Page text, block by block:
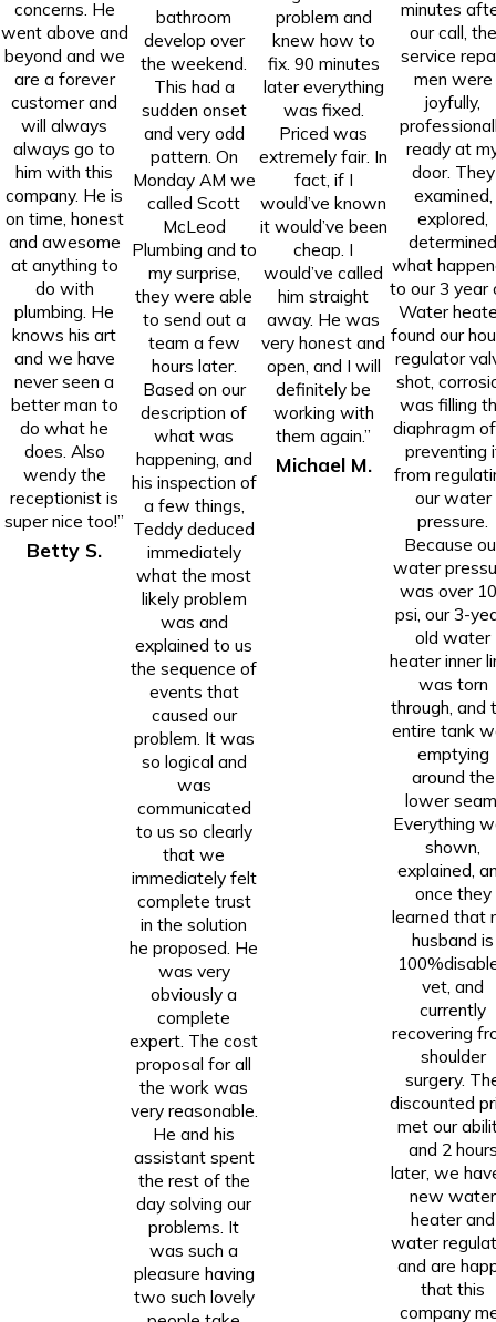
concerns. He
went above and
beyond and we
are a forever
customer and
will always
always go to
him with this
company. He is
on time, honest
and awesome
at anything to
do with
plumbing. He
knows his art
and we have
never seen a
better man to
do what he
does. Also
wendy the
receptionist is
super nice too!”
Betty S.
bathroom
develop over
the weekend.
This had a
sudden onset
and very odd
pattern. On
Monday AM we
called Scott
McLeod
Plumbing and to
my surprise,
they were able
to send out a
team a few
hours later.
Based on our
description of
what was
happening, and
his inspection of
a few things,
Teddy deduced
immediately
what the most
likely problem
was and
explained to us
the sequence of
events that
caused our
problem. It was
so logical and
was
communicated
to us so clearly
that we
immediately felt
complete trust
in the solution
he proposed. He
was very
obviously a
complete
expert. The cost
proposal for all
the work was
very reasonable.
He and his
assistant spent
the rest of the
day solving our
problems. It
was such a
pleasure having
two such lovely
problem and
knew how to
fix. 90 minutes
later everything
was fixed.
Priced was
extremely fair. In
fact, if I
would’ve known
it would’ve been
cheap. I
would’ve called
him straight
away. He was
very honest and
open, and I will
definitely be
working with
them again.”
Michael M.
minutes
our call, the
service
men were
joyfully,
ready at
door. They
examined,
explored,
what
to our 3 year
Water
found our
regulator
shot,
was filling
diaphragm
preventing
from
our water
pressure.
Because
water
was over
psi, our 3-
old water
heater inner
was torn
through, and
entire tank
emptying
around the
lower
Everything
shown,
explained,
once they
learned that
husband is
vet, and
currently
recovering
shoulder
surgery.
discounted
met our
and 2
later, we
new water
heater and
water
and are
that this
company